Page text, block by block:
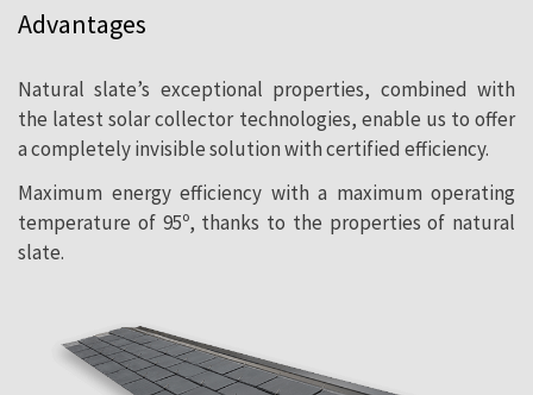
minimum aesthetic impact on the roof.
Advantages
Natural slate’s exceptional properties, combined with
the latest solar collector technologies, enable us to offer
a completely invisible solution with certified efficiency.
Maximum energy efficiency with a maximum operating
temperature of 95º, thanks to the properties of natural
slate.